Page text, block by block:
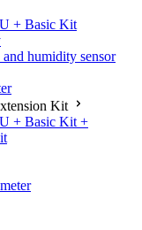
+ Basic Kit
and humidity sensor
Kit
+ Basic Kit +